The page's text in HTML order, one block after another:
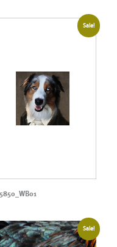
Sale!
Sale!